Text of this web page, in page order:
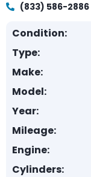
(833) 586-2886
Condition:
Type:
Make:
Model:
Year:
Mileage:
Engine:
Cylinders: